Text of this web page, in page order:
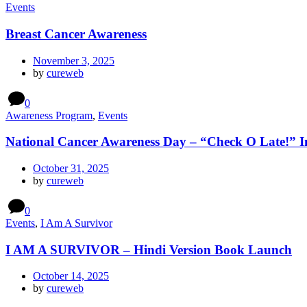
Events
Breast Cancer Awareness
November 3, 2025
by cureweb
0
Awareness Program, Events
National Cancer Awareness Day – “Check O Late!”
October 31, 2025
by cureweb
0
Events, I Am A Survivor
I AM A SURVIVOR – Hindi Version Book Launch
October 14, 2025
by cureweb